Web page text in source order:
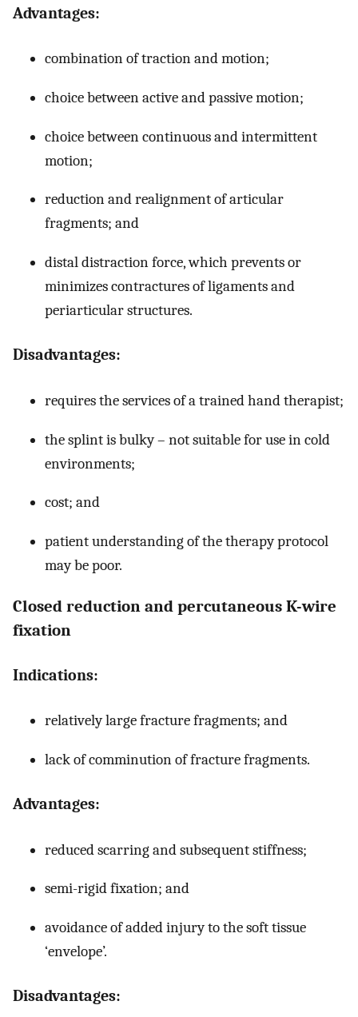
Advantages:
combination of traction and motion;
choice between active and passive motion;
choice between continuous and intermittent
motion;
reduction and realignment of articular
fragments; and
distal distraction force, which prevents or
minimizes contractures of ligaments and
periarticular structures.
Disadvantages:
requires the services of a trained hand therapist;
the splint is bulky – not suitable for use in cold
environments;
cost; and
patient understanding of the therapy protocol
may be poor.
Closed reduction and percutaneous K-wire
fixation
Indications:
relatively large fracture fragments; and
lack of comminution of fracture fragments.
Advantages:
reduced scarring and subsequent stiffness;
semi-rigid fixation; and
avoidance of added injury to the soft tissue
‘envelope’.
Disadvantages: